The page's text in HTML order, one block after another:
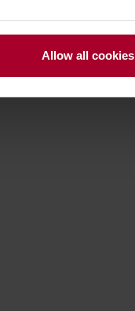
Allow all cookies